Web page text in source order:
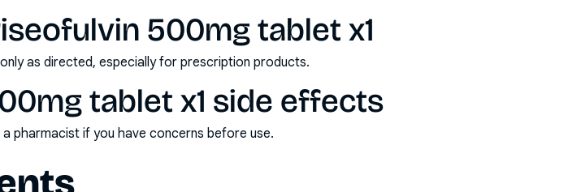
500mg tablet x1
as directed, especially for prescription products.
tablet x1 side effects
pharmacist if you have concerns before use.